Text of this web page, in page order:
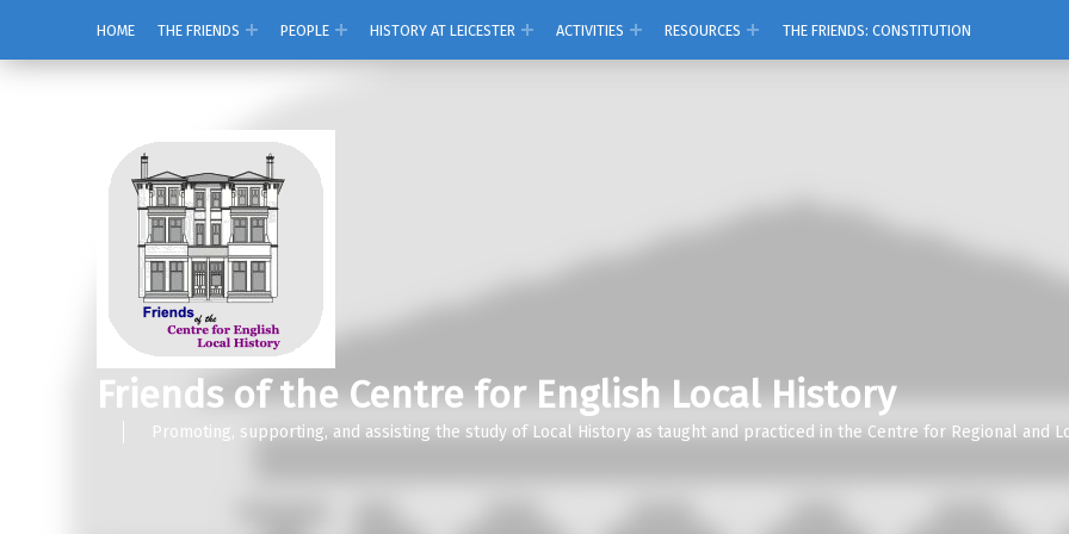
HOME
THE FRIENDS PEOPLE HISTORY AT LEICESTER ACTIVITIES RESOURCES THE FRIENDS: CONSTITUTION
Friends of the Centre for English Local History
Promoting, supporting, and assisting the study of Local History as taught and practiced in the Centre for Regional and